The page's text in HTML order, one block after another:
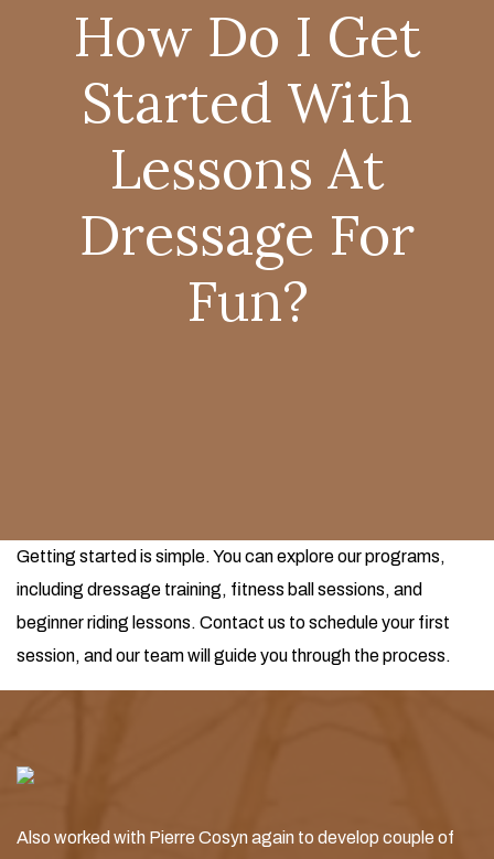
How Do I Get
Started With
Lessons At
Dressage For
Fun?
Getting started is simple. You can explore our programs,
including dressage training, fitness ball sessions, and
beginner riding lessons. Contact us to schedule your first
session, and our team will guide you through the process.
Also worked with Pierre Cosyn again to develop couple of